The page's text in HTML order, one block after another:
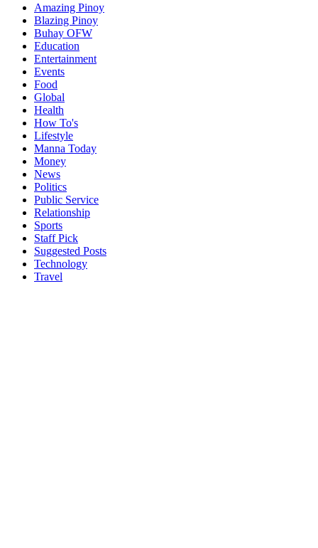
Amazing Pinoy
Blazing Pinoy
Buhay OFW
Education
Entertainment
Events
Food
Global
Health
How To's
Lifestyle
Manna Today
Money
News
Politics
Public Service
Relationship
Sports
Staff Pick
Suggested Posts
Technology
Travel